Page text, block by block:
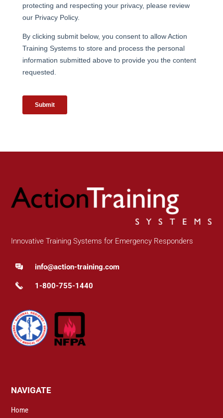
Innovative Training Systems for Emergency Responders
info@action-training.com
1-800-755-1440
NAVIGATE
Home